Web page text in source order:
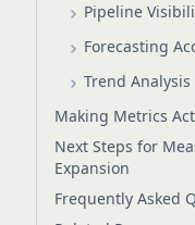
Pipeline
Forecasting
Trend Analysis
Making Metrics
Next Steps for
Expansion
Frequently Asked